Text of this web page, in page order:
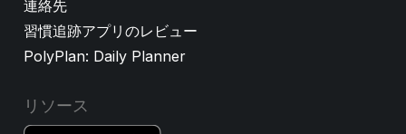
連絡先
習慣追跡アプリのレビュー
PolyPlan: Daily Planner
リソース